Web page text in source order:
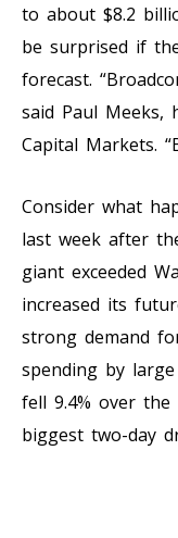
to about $8.2
be surprised if
forecast.
said Paul Meeks,
Capital Markets.
Consider what
last week after
giant exceeded
increased its
strong demand
spending by
fell 9.4% over
biggest two-day